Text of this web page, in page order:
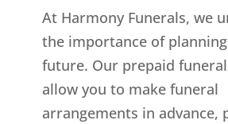
At Harmony Funerals, we
the importance of
future. Our prepaid
allow you to make funeral
arrangements in advance,